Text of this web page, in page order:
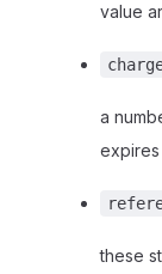
value
a
expires
these